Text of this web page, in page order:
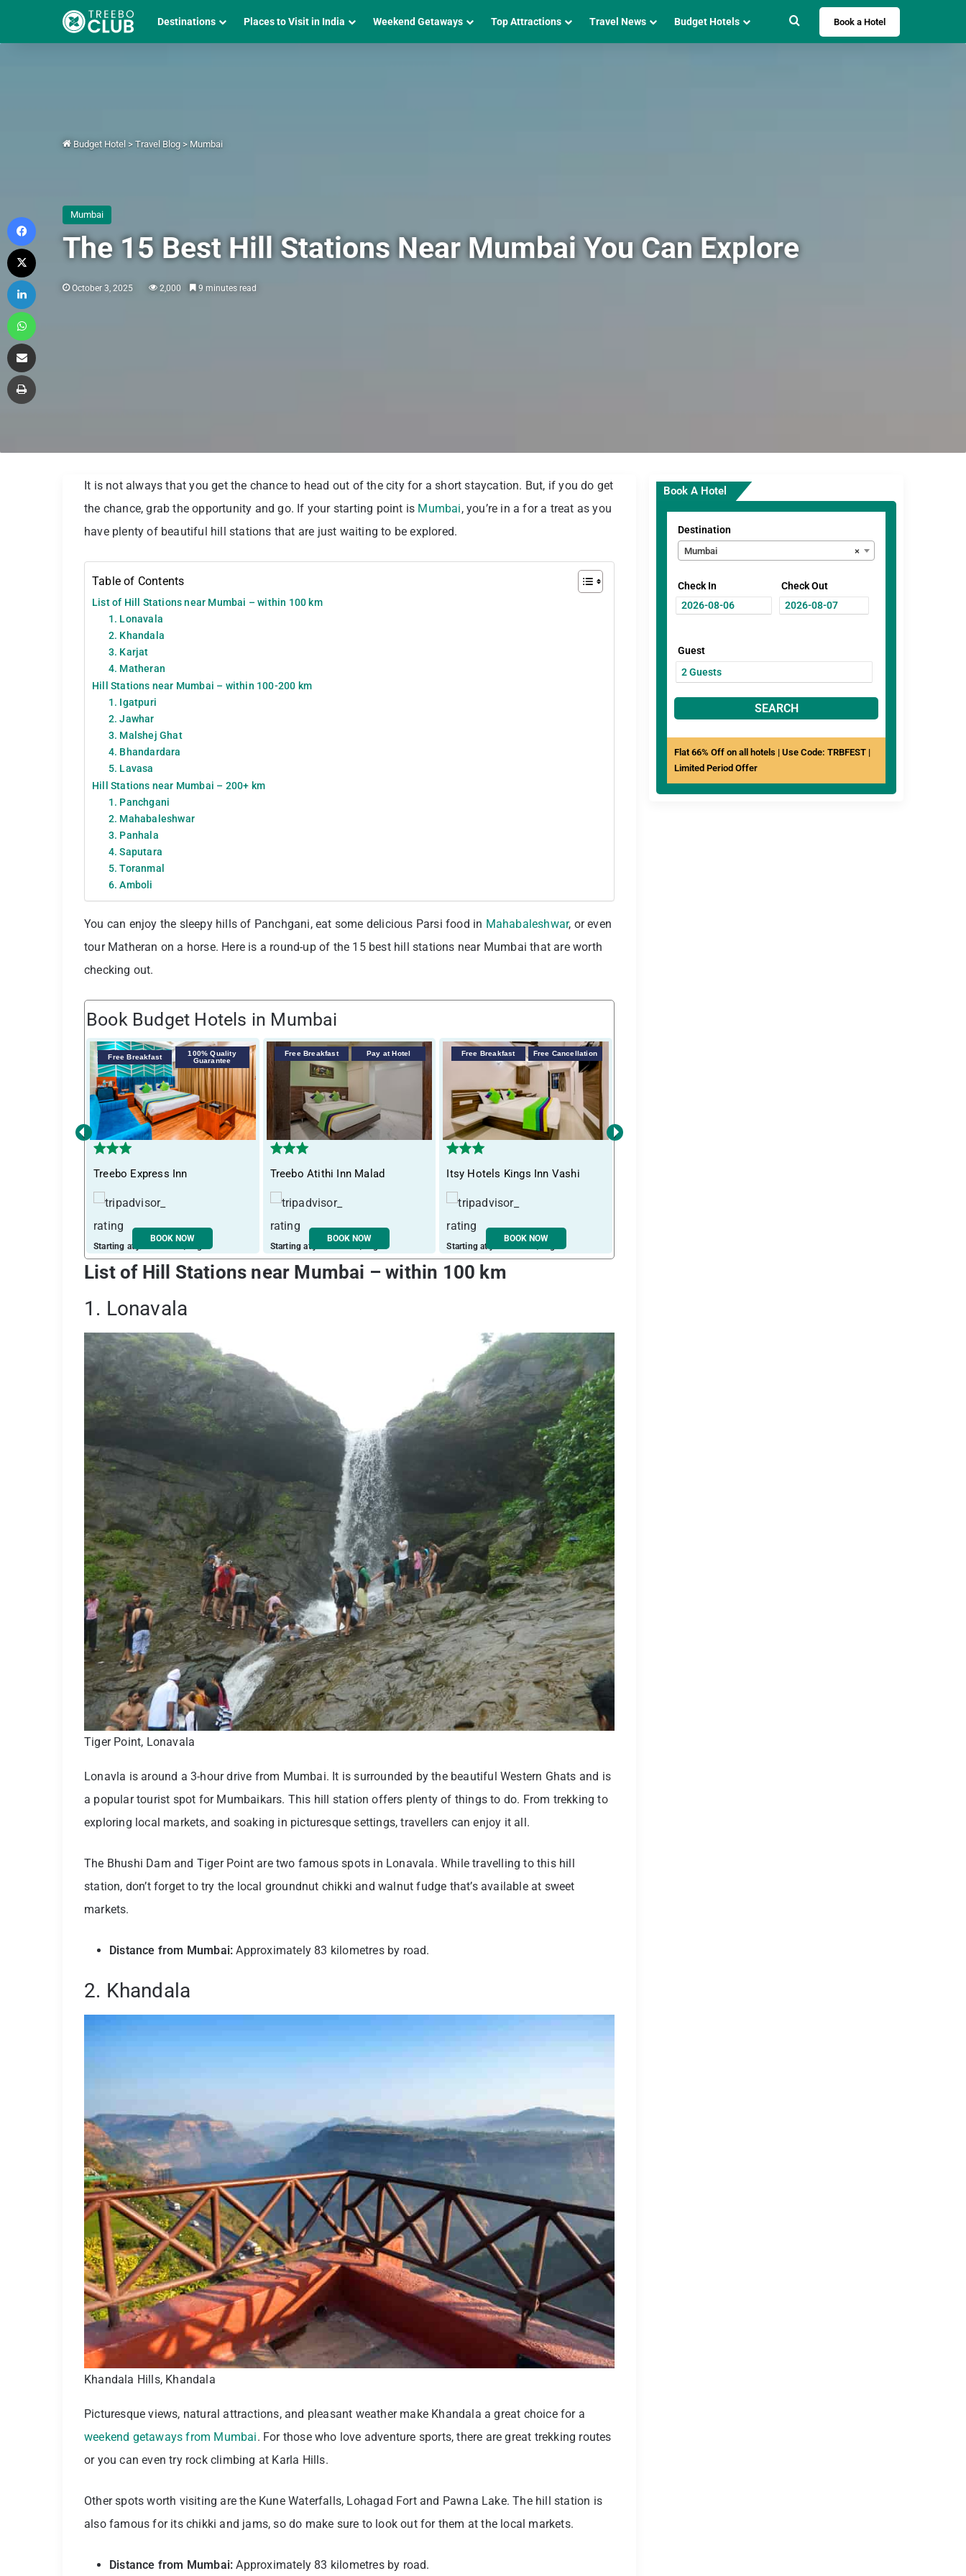
Destinations Places to Visit in India Weekend Getaways Top Attractions Travel News Budget Hotels Search forBook a Hotel
Budget Hotel > Travel Blog > Mumbai
Mumbai
The 15 Best Hill Stations Near Mumbai You Can Explore
October 3, 2025 2,000 9 minutes read
It is not always that you get the chance to head out of the city for a short staycation. But, if you do get
the chance, grab the opportunity and go. If your starting point is Mumbai, you’re in a for a treat as you
have plenty of beautiful hill stations that are just waiting to be explored.
Table of Contents
List of Hill Stations near Mumbai – within 100 km
1. Lonavala
2. Khandala
3. Karjat
4. Matheran
Hill Stations near Mumbai – within 100-200 km
1. Igatpuri
2. Jawhar
3. Malshej Ghat
4. Bhandardara
5. Lavasa
Hill Stations near Mumbai – 200+ km
1. Panchgani
2. Mahabaleshwar
3. Panhala
4. Saputara
5. Toranmal
6. Amboli
You can enjoy the sleepy hills of Panchgani, eat some delicious Parsi food in Mahabaleshwar, or even
tour Matheran on a horse. Here is a round-up of the 15 best hill stations near Mumbai that are worth
checking out.
Book Budget Hotels in Mumbai
Free Breakfast
100% Quality
Guarantee
Treebo Express Inn
Starting at just ₹ 3396 / night
BOOK NOW
Free Breakfast Pay at Hotel
Treebo Atithi Inn Malad
Starting at just ₹ 3252 / night
BOOK NOW
Free Breakfast Free Cancellation
Itsy Hotels Kings Inn Vashi
Starting at just ₹ 2245 / night
BOOK NOW
‹ ›
List of Hill Stations near Mumbai – within 100 km
1. Lonavala
Tiger Point, Lonavala
Lonavla is around a 3-hour drive from Mumbai. It is surrounded by the beautiful Western Ghats and is
a popular tourist spot for Mumbaikars. This hill station offers plenty of things to do. From trekking to
exploring local markets, and soaking in picturesque settings, travellers can enjoy it all.
The Bhushi Dam and Tiger Point are two famous spots in Lonavala. While travelling to this hill
station, don’t forget to try the local groundnut chikki and walnut fudge that’s available at sweet
markets.
Distance from Mumbai:Approximately 83 kilometres by road.
2. Khandala
Khandala Hills, Khandala
Picturesque views, natural attractions, and pleasant weather make Khandala a great choice for a
weekend getaways from Mumbai. For those who love adventure sports, there are great trekking routes
or you can even try rock climbing at Karla Hills.
Other spots worth visiting are the Kune Waterfalls, Lohagad Fort and Pawna Lake. The hill station is
also famous for its chikki and jams, so do make sure to look out for them at the local markets.
Distance from Mumbai:Approximately 83 kilometres by road.
Book A Hotel
Destination
×
Mumbai
Check In Check Out
Guest
SEARCH
Flat 66% Off on all hotels | Use Code: TRBFEST |
Limited Period Offer
Facebook